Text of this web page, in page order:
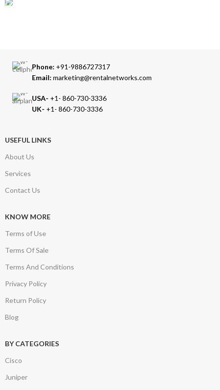
Phone: +91-9886727317
Email: marketing@rentalnetworks.com
USA- +1- 860-730-3336
UK- +1- 860-730-3336
USEFUL LINKS
About Us
Services
Contact Us
KNOW MORE
Terms of Use
Terms Of Sale
Terms And Conditions
Privacy Policy
Return Policy
Blog
BY CATEGORIES
Cisco
Juniper